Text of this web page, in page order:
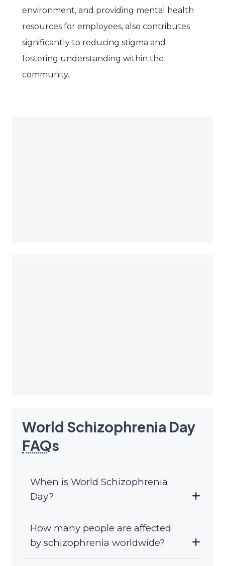
environment, and providing mental health
resources for employees, also contributes
significantly to reducing stigma and
fostering understanding within the
community.
World Schizophrenia Day
FAQs
When is World Schizophrenia
Day?
How many people are affected
by schizophrenia worldwide?